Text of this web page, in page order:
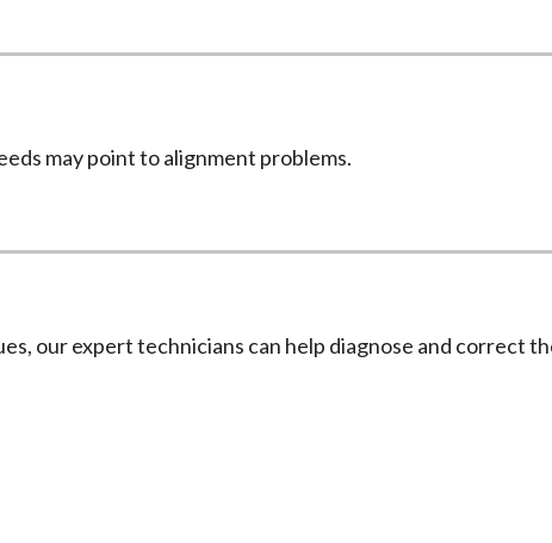
may point to alignment problems.
our expert technicians can help diagnose and correct